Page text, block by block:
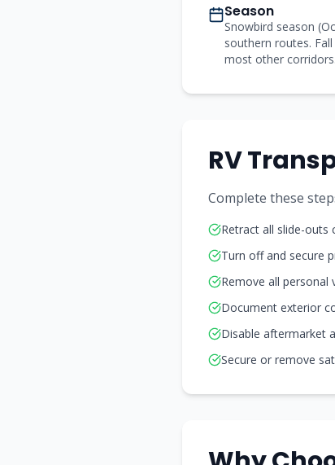
Season
Snowbird season
southern routes.
most other corridors.
RV
Complete these
Retract all slide-outs
Turn off and secure
Remove all personal
Document exterior
Disable aftermarket
Secure or remove